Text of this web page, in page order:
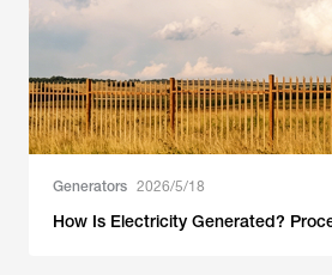
Generators 2026/5/18
How Is Electricity Generated?